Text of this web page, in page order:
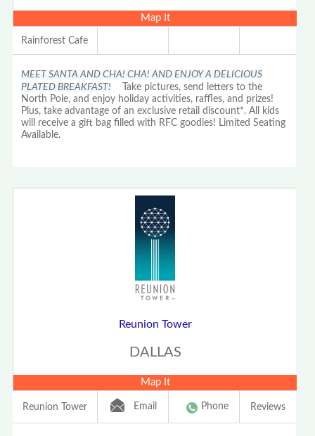
Map It
Rainforest Cafe
MEET SANTA AND CHA! CHA! AND ENJOY A DELICIOUS
PLATED BREAKFAST! Take pictures, send letters to the
North Pole, and enjoy holiday activities, raffles, and prizes!
Plus, take advantage of an exclusive retail discount*. All kids
will receive a gift bag filled with RFC goodies! Limited Seating
Available.
Reunion Tower
DALLAS
Map It
Reunion Tower Email Phone Reviews